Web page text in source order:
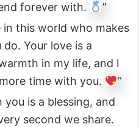
forever with.
”
in this world who makes
Your love is a
in my life, and I
time with you.
”
is a blessing, and
second we share.